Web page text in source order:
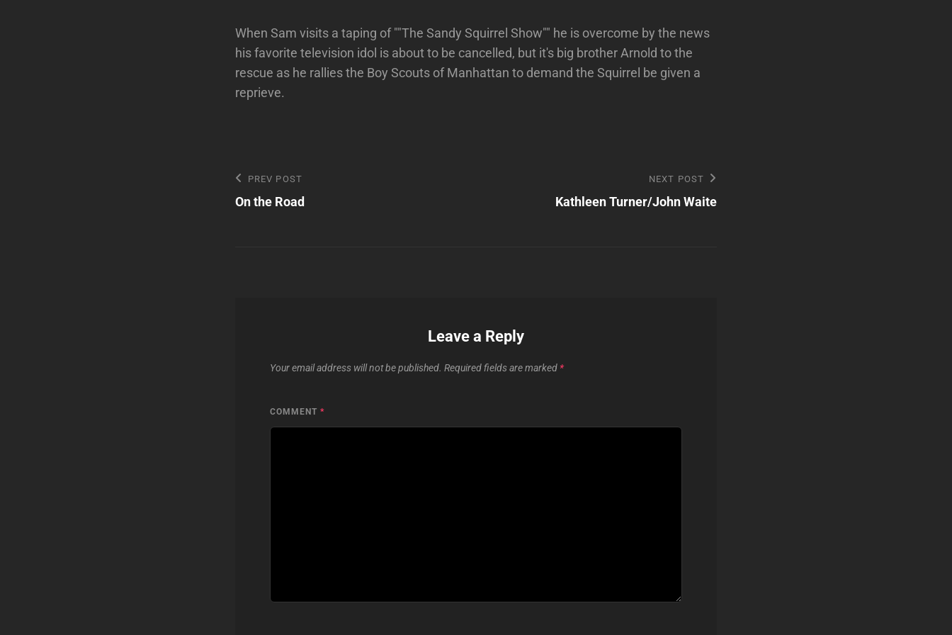
When Sam visits a taping of ""The Sandy Squirrel Show"" he is overcome by the news
his favorite television idol is about to be cancelled, but it's big brother Arnold to the
rescue as he rallies the Boy Scouts of Manhattan to demand the Squirrel be given a
reprieve.
Post
navigation
Previous
Post
PREV POST
On the Road
NEXT POST
Kathleen Turner/John Waite
Leave a Reply
Your email address will not be published. Required fields are marked *
COMMENT *